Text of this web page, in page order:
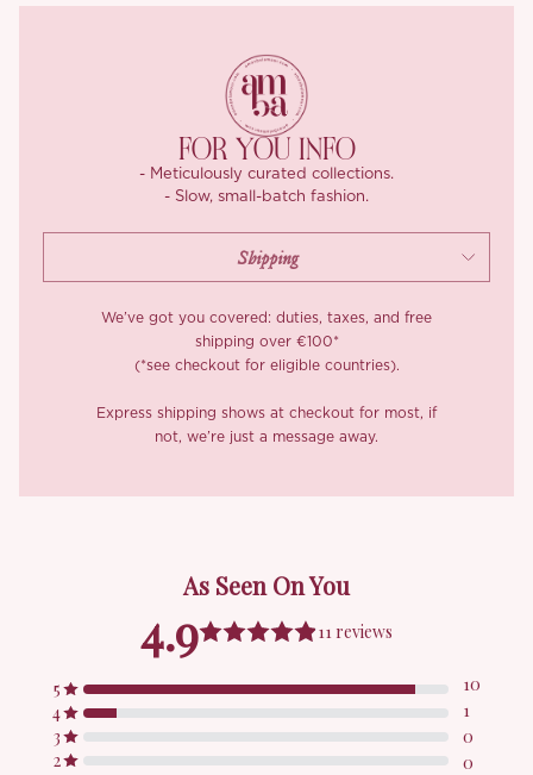
FOR YOU INFO
- Meticulously curated collections.
- Slow, small-batch fashion.
We’ve got you covered: duties, taxes, and free
shipping over €100*
(*see checkout for eligible countries).
Express shipping shows at checkout for most, if
not, we’re just a message away.